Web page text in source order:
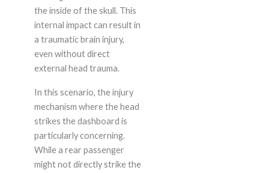
the inside of the skull. This
internal impact can result in
a traumatic brain injury,
even without direct
external head trauma.
In this scenario, the injury
mechanism where the head
strikes the dashboard is
particularly concerning.
While a rear passenger
might not directly strike the